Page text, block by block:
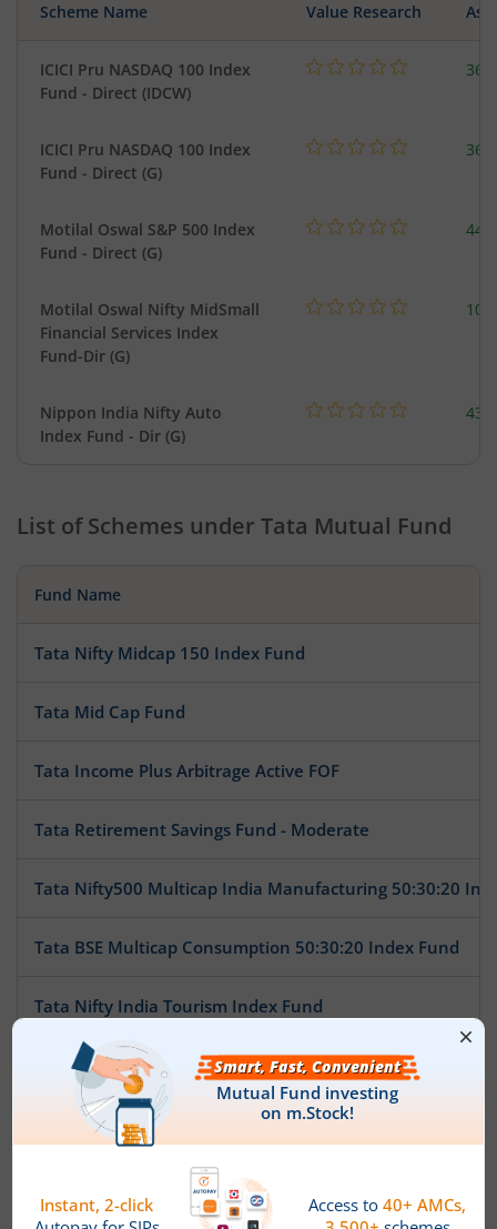
Scheme Name Value Research
ICICI Pru NASDAQ 100 Index
Fund - Direct (IDCW)
ICICI Pru NASDAQ 100 Index
Fund - Direct (G)
Motilal Oswal S&P 500 Index
Fund - Direct (G)
Motilal Oswal Nifty MidSmall
Financial Services Index
Fund-Dir (G)
Nippon India Nifty Auto
Index Fund - Dir (G)
List of Schemes under Tata Mutual Fund
Fund Name
Tata Nifty Midcap 150 Index Fund
Tata Mid Cap Fund
Tata Income Plus Arbitrage Active FOF
Tata Retirement Savings Fund - Moderate
Tata Nifty500 Multicap India Manufacturing 50:30:20
Tata BSE Multicap Consumption 50:30:20 Index Fund
Tata Nifty India Tourism Index Fund
Tata Arbitrage Fund
Tata Nifty Auto Index Fund